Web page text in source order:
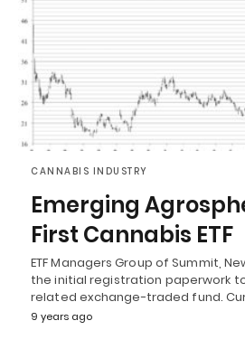
CANNABIS INDUSTRY
Emerging
First Cannabis ETF
ETF Managers Group of Summit,
the initial registration paperwork
related exchange-traded fund.
9 years ago